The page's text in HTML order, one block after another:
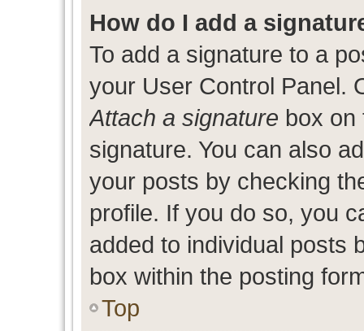
How do I add a
To add a signature to a
your User Control Panel.
Attach a signature box on
signature. You can also
your posts by checking
profile. If you do so, you
added to individual posts
box within the posting
Top